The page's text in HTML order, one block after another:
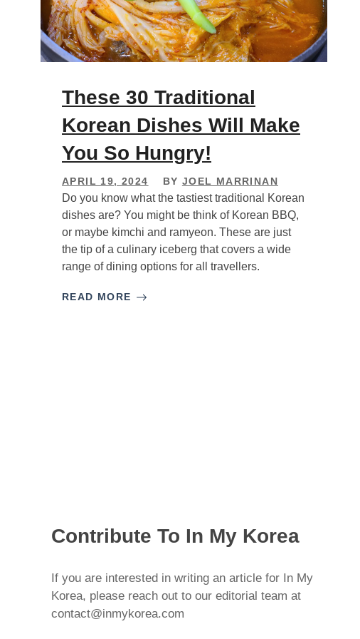
These 30 Traditional
Korean Dishes Will Make
You So Hungry!
APRIL 19, 2024 BY JOEL MARRINAN
Do you know what the tastiest traditional Korean
dishes are? You might be think of Korean BBQ,
or maybe kimchi and ramyeon. These are just
the tip of a culinary iceberg that covers a wide
range of dining options for all travellers.
READ MORE
Contribute To In My Korea
If you are interested in writing an article for In My
Korea, please reach out to our editorial team at
contact@inmykorea.com